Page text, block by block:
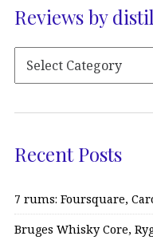
Reviews by
Recent Posts
7 rums: Foursquare,
Bruges Whisky Core,